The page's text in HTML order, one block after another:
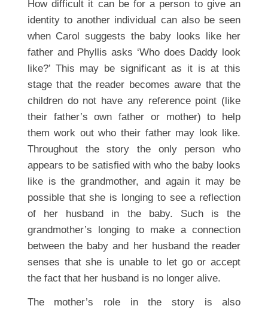
How difficult it can be for a person to give an
identity to another individual can also be seen
when Carol suggests the baby looks like her
father and Phyllis asks ‘Who does Daddy look
like?’ This may be significant as it is at this
stage that the reader becomes aware that the
children do not have any reference point (like
their father’s own father or mother) to help
them work out who their father may look like.
Throughout the story the only person who
appears to be satisfied with who the baby looks
like is the grandmother, and again it may be
possible that she is longing to see a reflection
of her husband in the baby. Such is the
grandmother’s longing to make a connection
between the baby and her husband the reader
senses that she is unable to let go or accept
the fact that her husband is no longer alive.
The mother’s role in the story is also